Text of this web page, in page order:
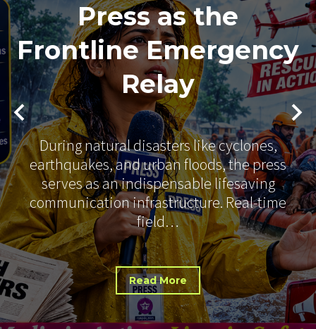
Press as the
Frontline Emergency
Relay
During natural disasters like cyclones,
earthquakes, and urban floods, the press
serves as an indispensable lifesaving
communication infrastructure. Real-time
field…
Read More